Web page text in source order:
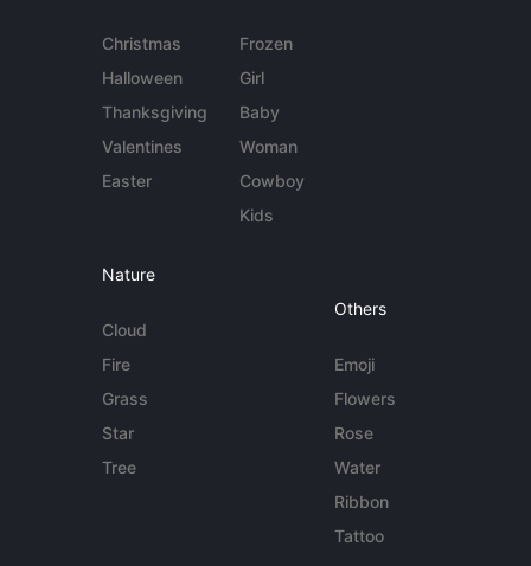
Christmas
Halloween
Thanksgiving
Valentines
Easter
Frozen
Girl
Baby
Woman
Cowboy
Kids
Nature
Cloud
Fire
Grass
Star
Tree
Others
Emoji
Flowers
Rose
Water
Ribbon
Tattoo